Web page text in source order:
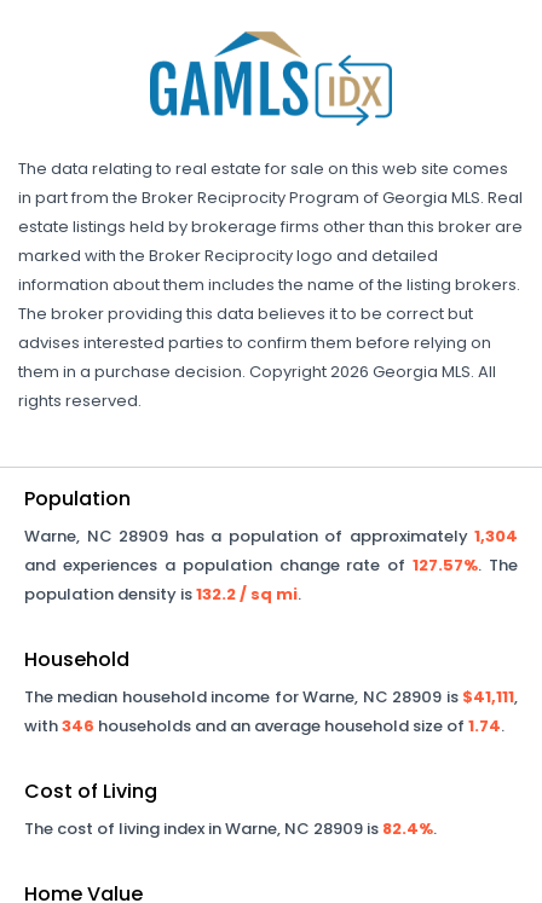
The data relating to real estate for sale on this web site comes
in part from the Broker Reciprocity Program of Georgia MLS. Real
estate listings held by brokerage firms other than this broker are
marked with the Broker Reciprocity logo and detailed
information about them includes the name of the listing brokers.
The broker providing this data believes it to be correct but
advises interested parties to confirm them before relying on
them in a purchase decision. Copyright 2026 Georgia MLS. All
rights reserved.
Population
Warne, NC 28909 has a population of approximately 1,304
and experiences a population change rate of127.57%. The
population density is132.2/ sq mi.
Household
The median household income forWarne, NC 28909 is $41,111,
with346 households and an average household size of 1.74.
Cost of Living
The cost of living index inWarne, NC 28909 is 82.4%.
Home Value